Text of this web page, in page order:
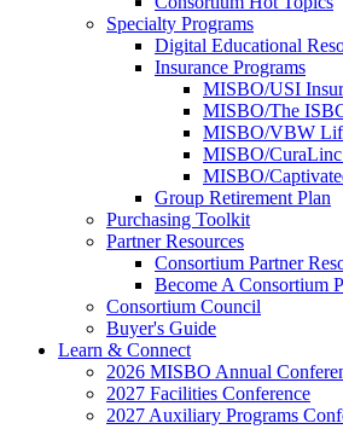
Specialty Programs
Digital Educational
Insurance Programs
MISBO/USI
MISBO/The
MISBO/VBW
MISBO/
MISBO/
Group Retirement Plan
Purchasing Toolkit
Partner Resources
Consortium Partner
Become A Consortium
Consortium Council
Buyer's Guide
Learn & Connect
2026 MISBO Annual
2027 Facilities Conference
2027 Auxiliary Programs